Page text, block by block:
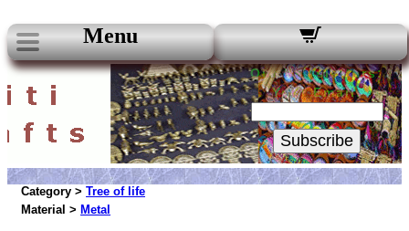
Menu
Our Newsletters:
Your Email:
Subscribe
Category > Tree of life
Material > Metal